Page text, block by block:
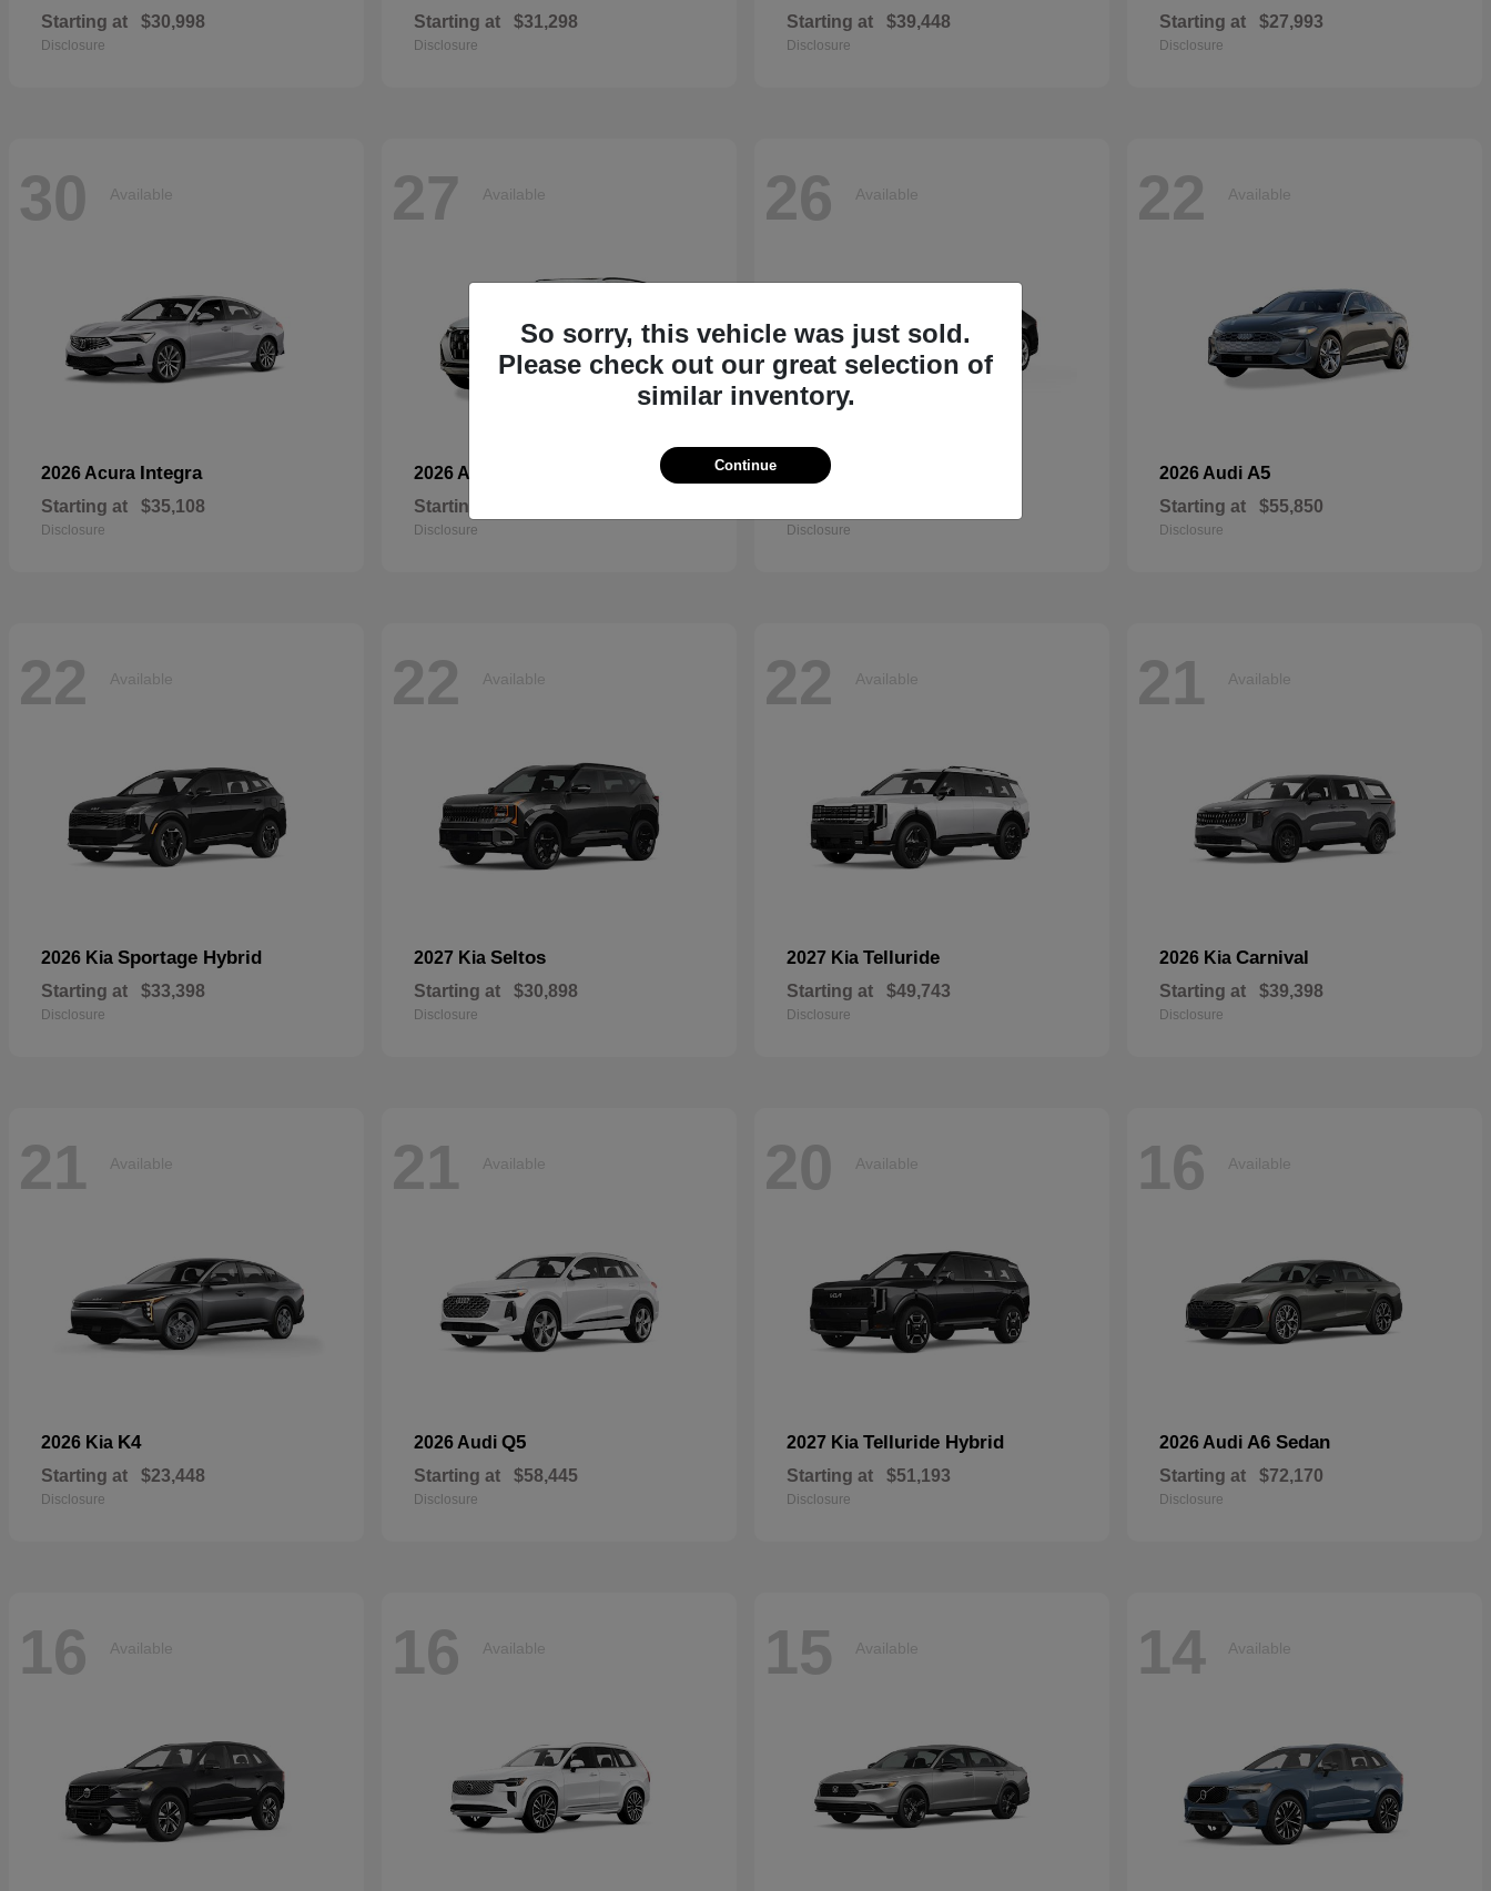
Starting at $30,998
Disclosure
Starting at $31,298
Disclosure
Starting at $39,448
Disclosure
Starting at $27,993
Disclosure
30 Available
2026 Acura Integra
Starting at $35,108
Disclosure
27 Available
2026 Audi
Starting at
Disclosure
26 Available
2026 Honda
Disclosure
22 Available
2026 Audi A5
Starting at $55,850
Disclosure
22 Available
2026 Kia Sportage Hybrid
Starting at $33,398
Disclosure
22 Available
2027 Kia Seltos
Starting at $30,898
Disclosure
22 Available
2027 Kia Telluride
Starting at $49,743
Disclosure
21 Available
2026 Kia Carnival
Starting at $39,398
Disclosure
21 Available
2026 Kia K4
Starting at $23,448
Disclosure
21 Available
2026 Audi Q5
Starting at $58,445
Disclosure
20 Available
2027 Kia Telluride Hybrid
Starting at $51,193
Disclosure
16 Available
2026 Audi A6 Sedan
Starting at $72,170
Disclosure
16 Available 16 Available 15 Available 14 Available
So sorry, this vehicle was just sold.
Please check out our great selection of
similar inventory.
Continue